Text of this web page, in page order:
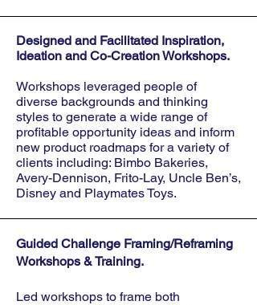
Designed and Facilitated Inspiration,
Ideation and Co-Creation Workshops.
Workshops leveraged people of
diverse backgrounds and thinking
styles to generate a wide range of
profitable opportunity ideas and inform
new product roadmaps for a variety of
clients including: Bimbo Bakeries,
Avery-Dennison, Frito-Lay, Uncle Ben’s,
Disney and Playmates Toys.
Guided Challenge Framing/Reframing
Workshops & Training.
Led workshops to frame both